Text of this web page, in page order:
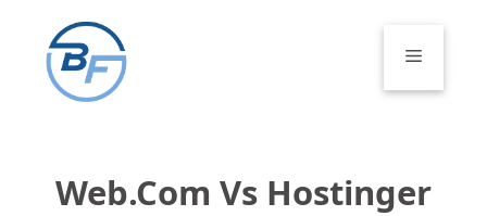
content
Menu
Web.com Vs Hostinger